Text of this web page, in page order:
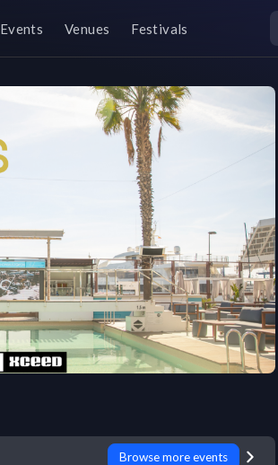
Events Venues Festivals
Browse more events